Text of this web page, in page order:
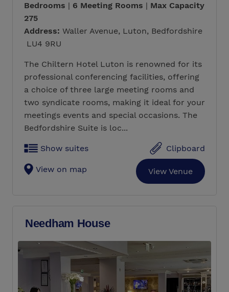
Bedrooms | 6 Meeting Rooms | Max Capacity
275
Address: Waller Avenue, Luton, Bedfordshire
LU4 9RU
The Chiltern Hotel Luton is renowned for its
professional conferencing facilities, offering
a choice of three large meeting rooms and
two syndicate rooms, making it ideal for your
meetings events and special occasions. The
Bedfordshire Suite is loc...
Show suites Clipboard
View on map View Venue
Needham House